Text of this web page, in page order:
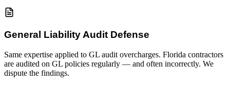
General Liability Audit Defense
Same expertise applied to GL audit overcharges. Florida contractors
are audited on GL policies regularly — and often incorrectly. We
dispute the findings.